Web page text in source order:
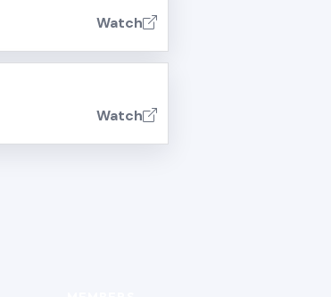
Watch
Watch